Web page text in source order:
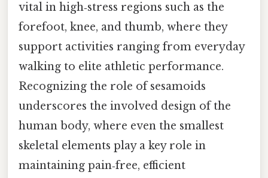
vital in high‑stress regions such as the
forefoot, knee, and thumb, where they
support activities ranging from everyday
walking to elite athletic performance.
Recognizing the role of sesamoids
underscores the involved design of the
human body, where even the smallest
skeletal elements play a key role in
maintaining pain‑free, efficient